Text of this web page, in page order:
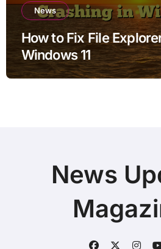
News
How to Fix File
Windows 11
News